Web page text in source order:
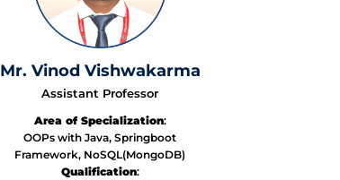
Mr. Vinod Vishwakarma
Assistant Professor
Area of Specialization:
OOPs with Java, Springboot
Framework, NoSQL(MongoDB)
Qualification: